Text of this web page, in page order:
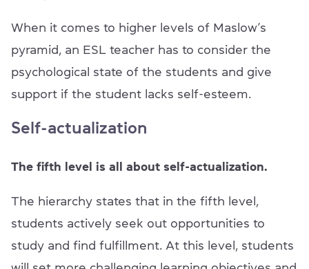
When it comes to higher levels of Maslow’s
pyramid, an ESL teacher has to consider the
psychological state of the students and give
support if the student lacks self-esteem.
Self-actualization
The fifth level is all about self-actualization.
The hierarchy states that in the fifth level,
students actively seek out opportunities to
study and find fulfillment. At this level, students